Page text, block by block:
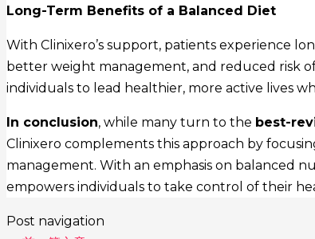
Long-Term Benefits of a Balanced Diet
With Clinixero’s support, patients experience
better weight management, and reduced risk
individuals to lead healthier, more active lives
In conclusion, while many turn to the best-
Clinixero complements this approach by
management. With an emphasis on balanced
empowers individuals to take control of their
Post navigation